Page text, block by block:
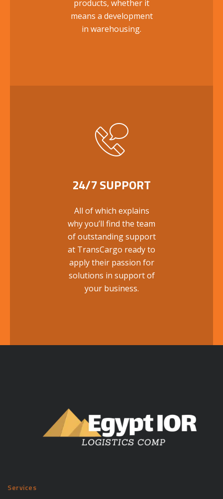
products, whether it
means a development
in warehousing.
24/7 SUPPORT
All of which explains
why you’ll find the team
of outstanding support
at TransCargo ready to
apply their passion for
solutions in support of
your business.
Services